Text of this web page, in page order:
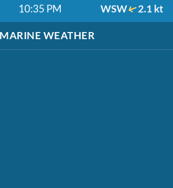
10:35 PM WSW 2.1 kt
MARINE WEATHER